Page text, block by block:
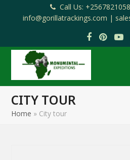
Call Us:
info@gorillatrackings.com |
Facebook
CITY TOUR
Home » City tour